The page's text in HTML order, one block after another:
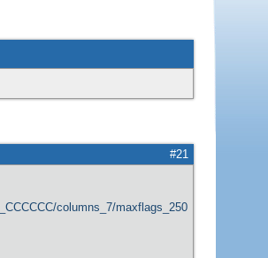
#21
columns_7/maxflags_250/viewers_0/